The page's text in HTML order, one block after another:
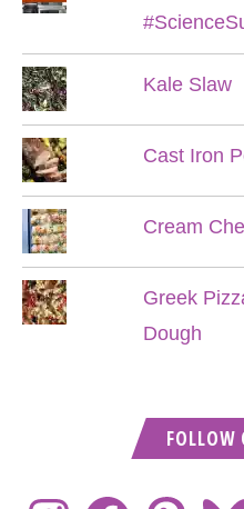
Kale Slaw
Cast Iron
Cream
Greek
Dough
FOLLOW